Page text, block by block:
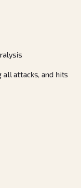
all attacks, and hits